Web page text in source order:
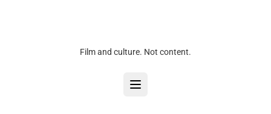
Film and culture. Not content.